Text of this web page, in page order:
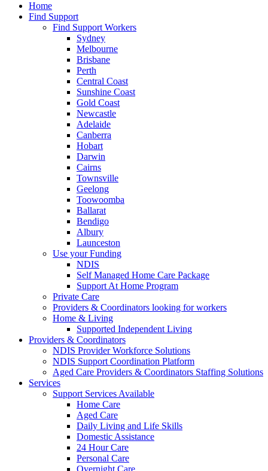
Home
Find Support
Find Support Workers
Sydney
Melbourne
Brisbane
Perth
Central Coast
Sunshine Coast
Gold Coast
Newcastle
Adelaide
Canberra
Hobart
Darwin
Cairns
Townsville
Geelong
Toowoomba
Ballarat
Bendigo
Albury
Launceston
Use your Funding
NDIS
Self Managed Home Care Package
Support At Home Program
Private Care
Providers & Coordinators looking for workers
Home & Living
Supported Independent Living
Providers & Coordinators
NDIS Provider Workforce Solutions
NDIS Support Coordination Platform
Aged Care Providers & Coordinators Staffing Solutions
Services
Support Services Available
Home Care
Aged Care
Daily Living and Life Skills
Domestic Assistance
24 Hour Care
Personal Care
Overnight Care